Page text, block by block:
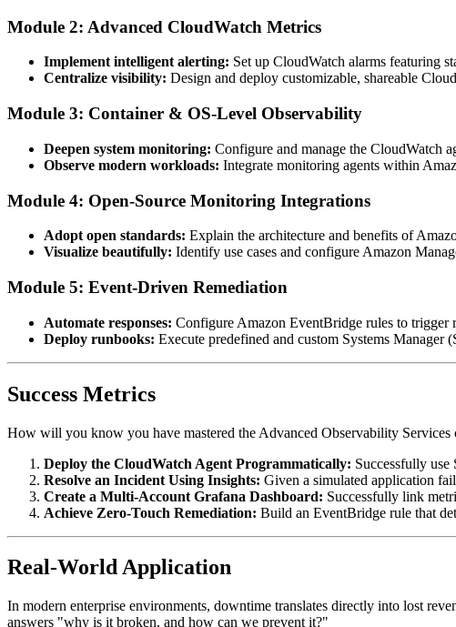
Module 2: Advanced CloudWatch Metrics
Implement intelligent alerting: Set up CloudWatch alarms featuring
Centralize visibility: Design and deploy customizable, shareable
Module 3: Container & OS-Level Observability
Deepen system monitoring: Configure and manage the CloudWatch
Observe modern workloads: Integrate monitoring agents within
Module 4: Open-Source Monitoring Integrations
Adopt open standards: Explain the architecture and benefits of
Visualize beautifully: Identify use cases and configure Amazon
Module 5: Event-Driven Remediation
Automate responses: Configure Amazon EventBridge rules to trigger
Deploy runbooks: Execute predefined and custom Systems
Success Metrics
How will you know you have mastered the Advanced Observability
Deploy the CloudWatch Agent Programmatically: Successfully
Resolve an Incident Using Insights: Given a simulated application
Create a Multi-Account Grafana Dashboard: Successfully link
Achieve Zero-Touch Remediation: Build an EventBridge rule that
Real-World Application
In modern enterprise environments, downtime translates directly into lost
answers "why is it broken, and how can we prevent it?"